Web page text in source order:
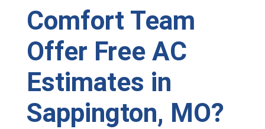
Comfort Team
Offer Free AC
Estimates in
Sappington, MO?